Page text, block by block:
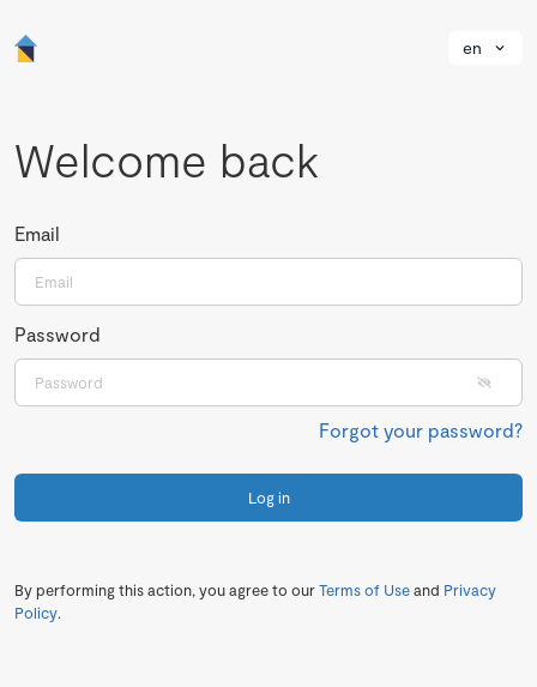
en
Welcome back
Email
Password
Forgot your password?
Log in
By performing this action, you agree to ourTerms of Useand Privacy
Policy.